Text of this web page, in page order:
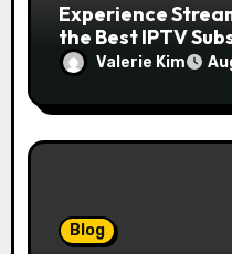
Experience
the Best IPTV
Redefines Home
Valerie Kim
Blog